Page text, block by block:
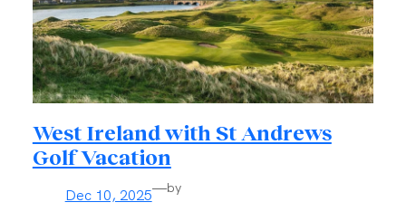
West Ireland with St Andrews
Golf Vacation
Dec 10, 2025—by